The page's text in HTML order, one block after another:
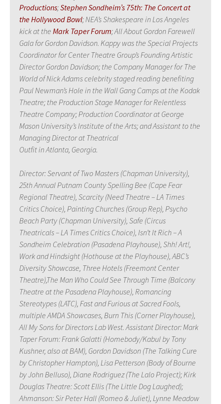
Productions;Stephen Sondheim’s 75th: The Concert at
the Hollywood Bowl; NEA’s Shakespeare in Los Angeles
kick at theMark Taper Forum; All About Gordon Farewell
Gala for Gordon Davidson. Kappy was the Special Projects
Coordinator for Center Theatre Group’s Founding Artistic
Director Gordon Davidson; the Company Manager for The
World of Nick Adams celebrity staged reading benefiting
Paul Newman’s Hole in the Wall Gang Camps at the Kodak
Theatre; the Production Stage Manager for Relentless
Theatre Company; Production Coordinator at George
Mason University’s Institute of the Arts; and Assistant to the
Managing Director at Theatrical
Outfit in Atlanta, Georgia.
Director: Servant of Two Masters (Chapman University),
25th Annual Putnam County Spelling Bee (Cape Fear
Regional Theatre), Scarcity (Need Theatre – LA Times
Critics Choice), Painting Churches (Group Rep), Psycho
Beach Party (Chapman University), Safe (Circus
Theatricals – LA Times Critics Choice), Isn’t It Rich – A
Sondheim Celebration (Pasadena Playhouse), Shh! Art!,
Work and Hindsight (Hothouse at the Playhouse), ABC’s
Diversity Showcase, Three Hotels (Freemont Center
Theatre),The Man Who Could See Through Time (Balcony
Theatre at the Pasadena Playhouse), Romancing
Stereotypes (LATC), Fast and Furious at Sacred Fools,
multiple AMDA Showcases, Burn This (Corner Playhouse),
All My Sons for Directors Lab West. Assistant Director: Mark
Taper Forum: Frank Galatti (Homebody/Kabul by Tony
Kushner, also at BAM), Gordon Davidson (The Talking Cure
by Christopher Hampton), Lisa Petterson (Body of Bourne
by John Belluso), Diane Rodriguez (The Lalo Project); Kirk
Douglas Theatre: Scott Ellis (The Little Dog Laughed);
Ahmanson: Sir Peter Hall (Romeo & Juliet), Lynne Meadow